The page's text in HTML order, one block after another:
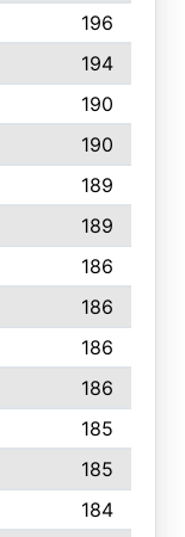
196
194
190
190
189
189
186
186
186
186
185
185
184